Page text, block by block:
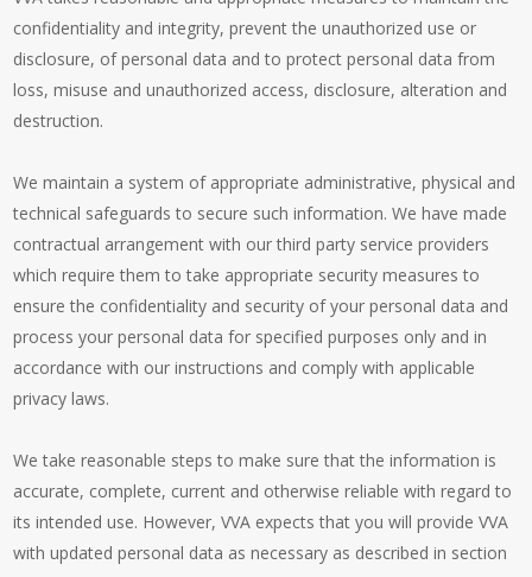
confidentiality and integrity, prevent the unauthorized use or
disclosure, of personal data and to protect personal data from
loss, misuse and unauthorized access, disclosure, alteration and
destruction.
We maintain a system of appropriate administrative, physical and
technical safeguards to secure such information. We have made
contractual arrangement with our third party service providers
which require them to take appropriate security measures to
ensure the confidentiality and security of your personal data and
process your personal data for specified purposes only and in
accordance with our instructions and comply with applicable
privacy laws.
We take reasonable steps to make sure that the information is
accurate, complete, current and otherwise reliable with regard to
its intended use. However, VVA expects that you will provide VVA
with updated personal data as necessary as described in section